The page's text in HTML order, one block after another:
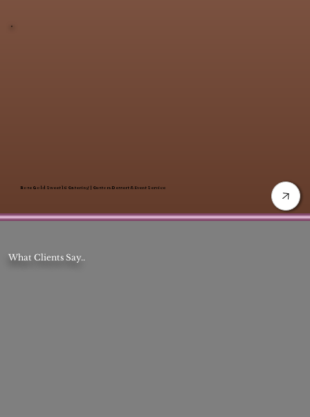
What Clients Say..
Rose Gold Sweet 16 Catering | Custom Dessert & Event Service